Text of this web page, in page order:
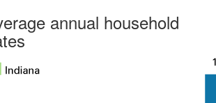
annual household